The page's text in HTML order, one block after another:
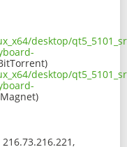
desktop/
desktop/